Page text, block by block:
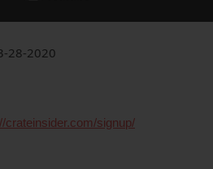
28-2020
crateinsider.com/signup/